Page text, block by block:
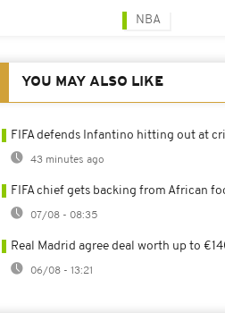
NBA
YOU MAY ALSO LIKE
FIFA defends Infantino hitting out at
43 minutes ago
FIFA chief gets backing from African
07/08 - 08:35
Real Madrid agree deal worth up to
06/08 - 13:21